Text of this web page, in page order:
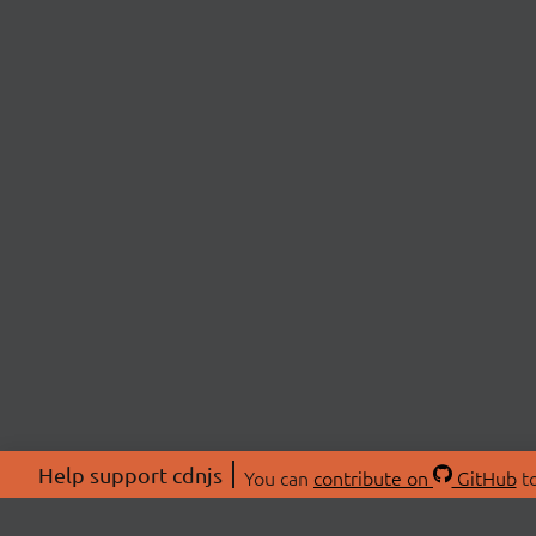
Help support cdnjs You can contribute on GitHub